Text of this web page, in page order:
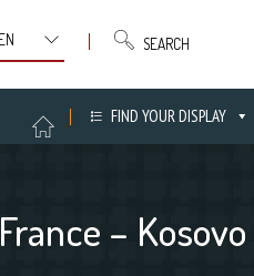
SEARCH
FIND YOUR DISPLAY
France –